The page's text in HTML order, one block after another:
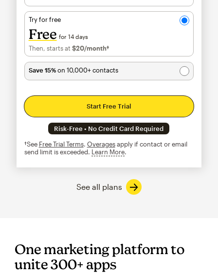
Try for free
Free for 14 days
Then, starts at $20/month†per month†
Save 15%on 10,000+ contacts
Start Free Trial
Risk-Free • No Credit Card Required
†See Free Trial Terms. Overagesapply if contact or email
send limit is exceeded. Learn Moretooltip
See all plans
One marketing platform to
unite 300+ apps